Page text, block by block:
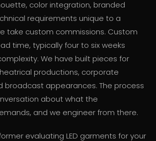
color integration, branded
requirements unique to a
take custom commissions. Custom
time, typically four to six weeks
We have built pieces for
productions, corporate
broadcast appearances. The process
about what the
and we engineer from there.
evaluating LED garments for your